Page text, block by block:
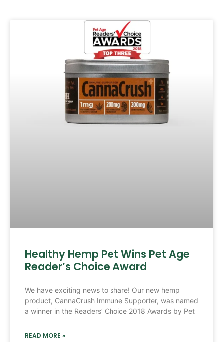
Healthy Hemp Pet Wins Pet Age
Reader’s Choice Award
We have exciting news to share! Our new hemp
product, CannaCrush Immune Supporter, was named
a winner in the Readers’ Choice 2018 Awards by Pet
READ MORE »